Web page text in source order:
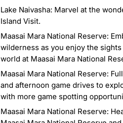
Lake Naivasha: Marvel at the
Island Visit.
Maasai Mara National Reserve:
wilderness as you enjoy the
world at Maasai Mara National
Maasai Mara National Reserve:
and afternoon game drives to
with more game spotting
Maasai Mara National Reserve: